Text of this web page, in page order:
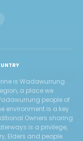
is Wadawurrung
a place we
people of
environment is a key
Owners sharing
is a privilege,
Elders and people.